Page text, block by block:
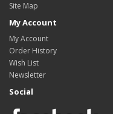
Site Map
My Account
My Account
Order History
Wish List
Newsletter
Social